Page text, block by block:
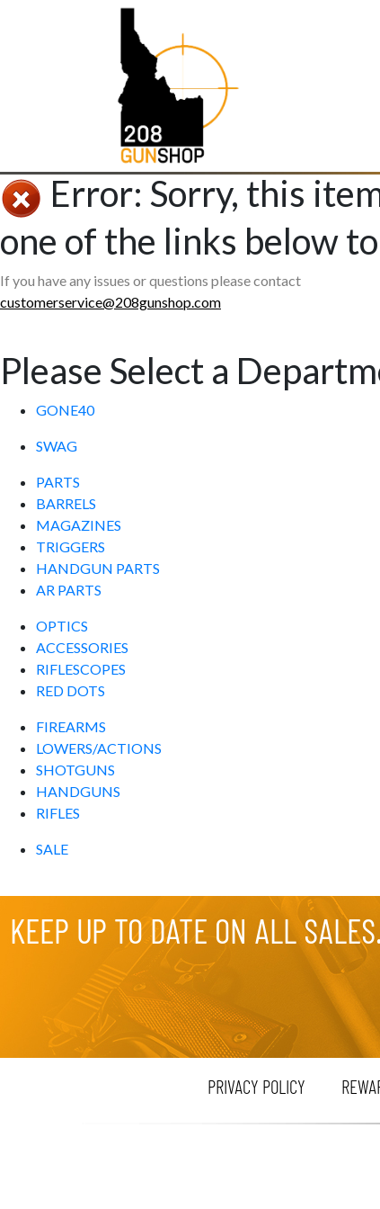
Error: Sorry, this
one of the links below
If you have any issues or questions please contact
customerservice@208gunshop.com
Please Select a
GONE40
SWAG
PARTS
BARRELS
MAGAZINES
TRIGGERS
HANDGUN PARTS
AR PARTS
OPTICS
ACCESSORIES
RIFLESCOPES
RED DOTS
FIREARMS
LOWERS/ACTIONS
SHOTGUNS
HANDGUNS
RIFLES
SALE
KEEP UP TO DATE ON ALL
PRIVACY POLICY